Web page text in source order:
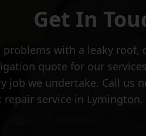
Get In
with a leaky
quote for our
job we undertake. Call us
service in Lymington.